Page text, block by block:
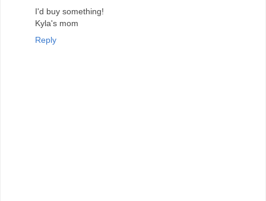
I'd buy something!
Kyla's mom
Reply